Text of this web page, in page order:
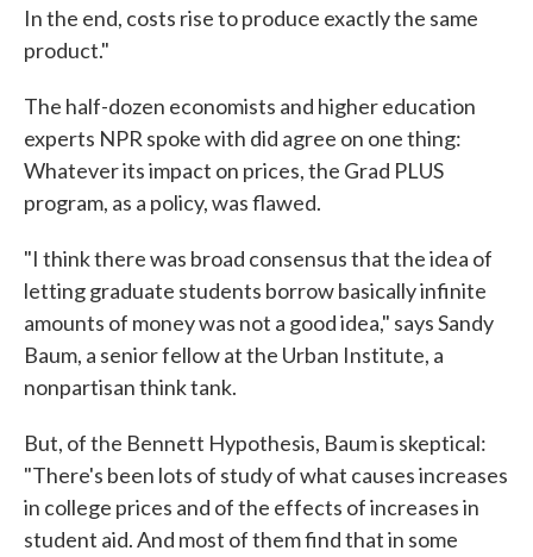
In the end, costs rise to produce exactly the same
product."
The half-dozen economists and higher education
experts NPR spoke with did agree on one thing:
Whatever its impact on prices, the Grad PLUS
program, as a policy, was flawed.
"I think there was broad consensus that the idea of
letting graduate students borrow basically infinite
amounts of money was not a good idea," says Sandy
Baum, a senior fellow at the Urban Institute, a
nonpartisan think tank.
But, of the Bennett Hypothesis, Baum is skeptical:
"There's been lots of study of what causes increases
in college prices and of the effects of increases in
student aid. And most of them find that in some